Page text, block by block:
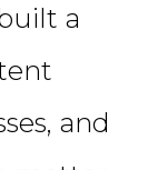
a
and